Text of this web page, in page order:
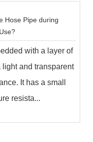
Hose Pipe during
with a layer of
and transparent
It has a small
resista...